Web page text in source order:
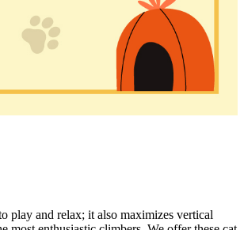
play and relax; it also maximizes vertical